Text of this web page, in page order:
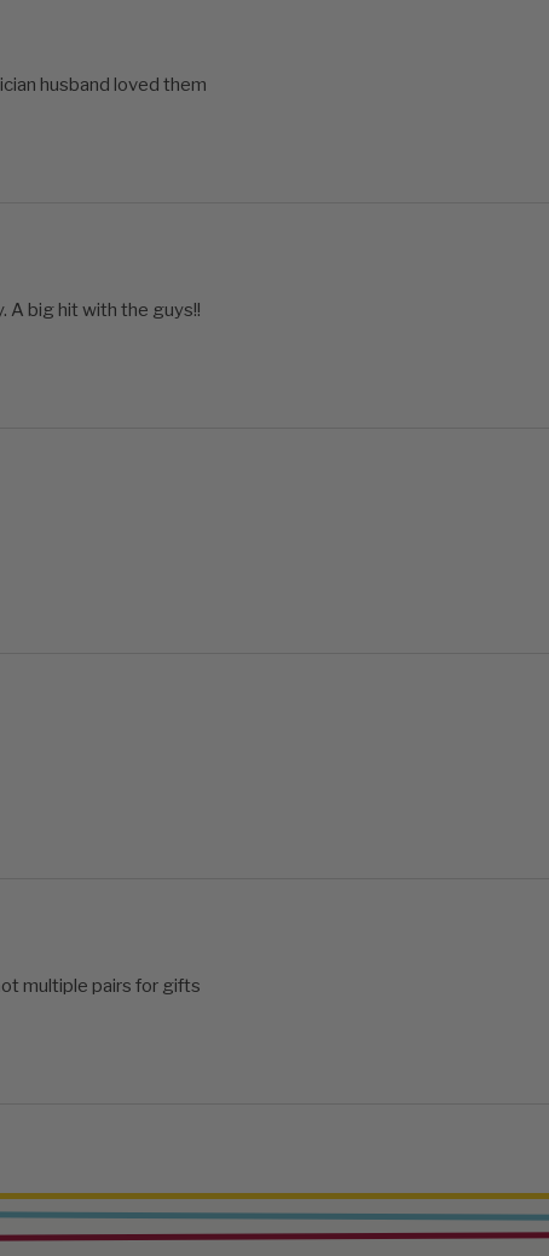
husband loved them
A big hit with the guys!!
multiple pairs for gifts